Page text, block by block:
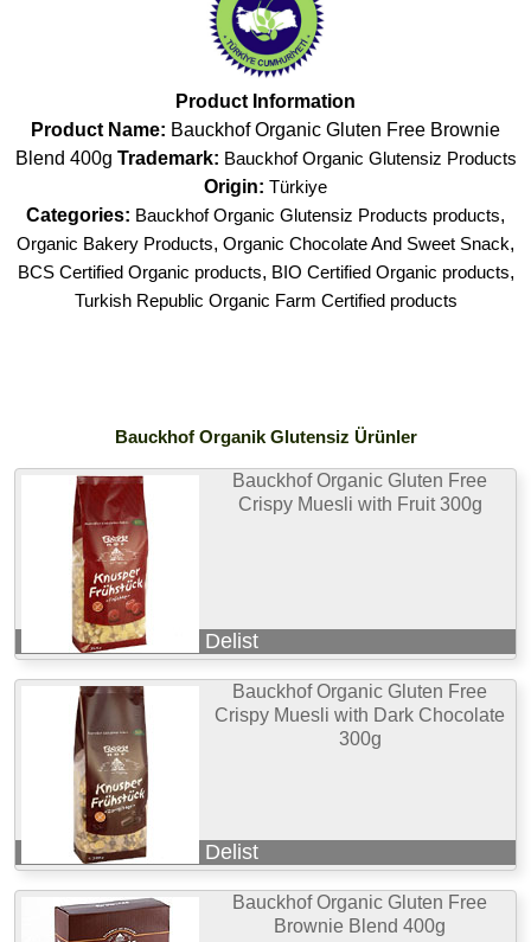
Product Information
Product Name: Bauckhof Organic Gluten Free Brownie
Blend 400g Trademark: Bauckhof Organic Glutensiz Products
Origin: Türkiye
Categories: Bauckhof Organic Glutensiz Products products,
Organic Bakery Products, Organic Chocolate And Sweet Snack,
BCS Certified Organic products, BIO Certified Organic products,
Turkish Republic Organic Farm Certified products
Bauckhof Organik Glutensiz Ürünler
Bauckhof Organic Gluten Free
Crispy Muesli with Fruit 300g
Delist
Bauckhof Organic Gluten Free
Crispy Muesli with Dark Chocolate
300g
Delist
Bauckhof Organic Gluten Free
Brownie Blend 400g